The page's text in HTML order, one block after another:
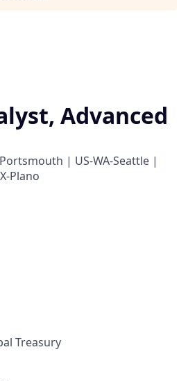
Advanced
| US-WA-Seattle |
Plano
Treasury